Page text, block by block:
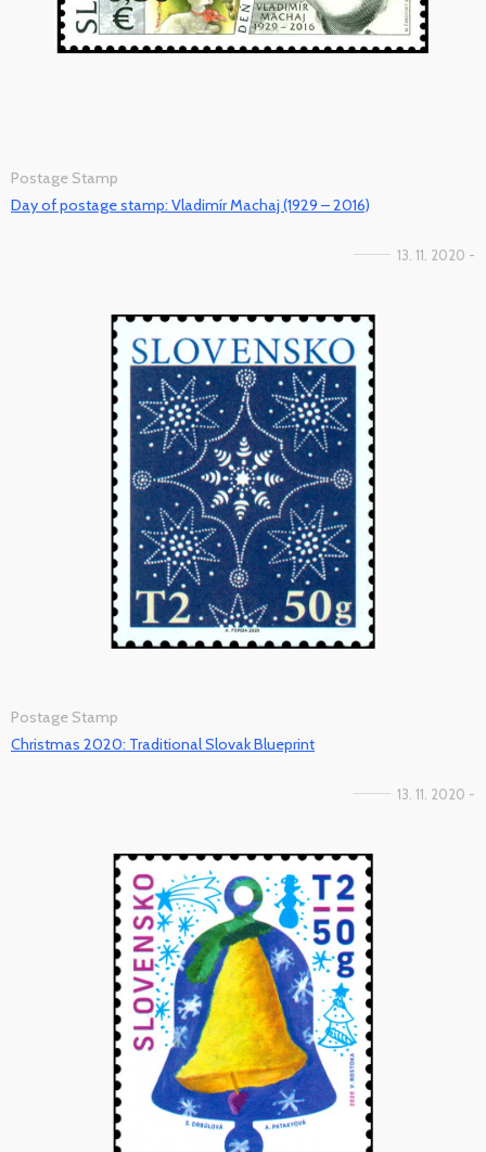
Postage Stamp
Day of postage stamp: Vladimír Machaj (1929 – 2016)
13. 11. 2020 -
Postage Stamp
Christmas 2020: Traditional Slovak Blueprint
13. 11. 2020 -